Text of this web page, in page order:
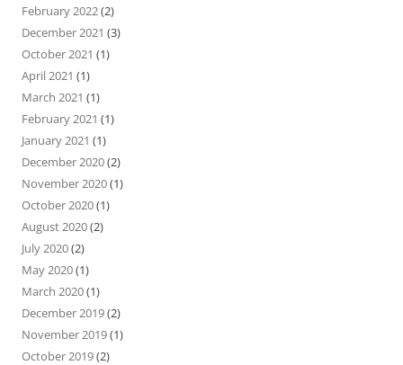
February 2022(2)
December 2021 (3)
October 2021 (1)
April 2021 (1)
March 2021 (1)
February 2021 (1)
January 2021 (1)
December 2020(2)
November 2020(1)
October 2020(1)
August 2020(2)
July 2020(2)
May 2020(1)
March 2020(1)
December 2019(2)
November 2019(1)
October 2019(2)